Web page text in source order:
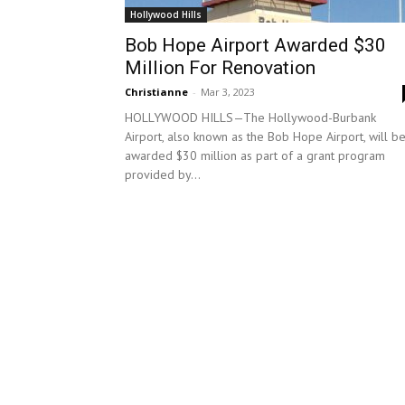
Hollywood Hills
Bob Hope Airport Awarded $30
Million For Renovation
Christianne - Mar 3, 2023
HOLLYWOOD HILLS—The Hollywood-Burbank
Airport, also known as the Bob Hope Airport, will be
awarded $30 million as part of a grant program
provided by...